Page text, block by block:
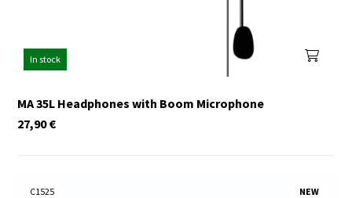
In stock
MA 35L Headphones with Boom Microphone
€
27,90
NEW
C1525